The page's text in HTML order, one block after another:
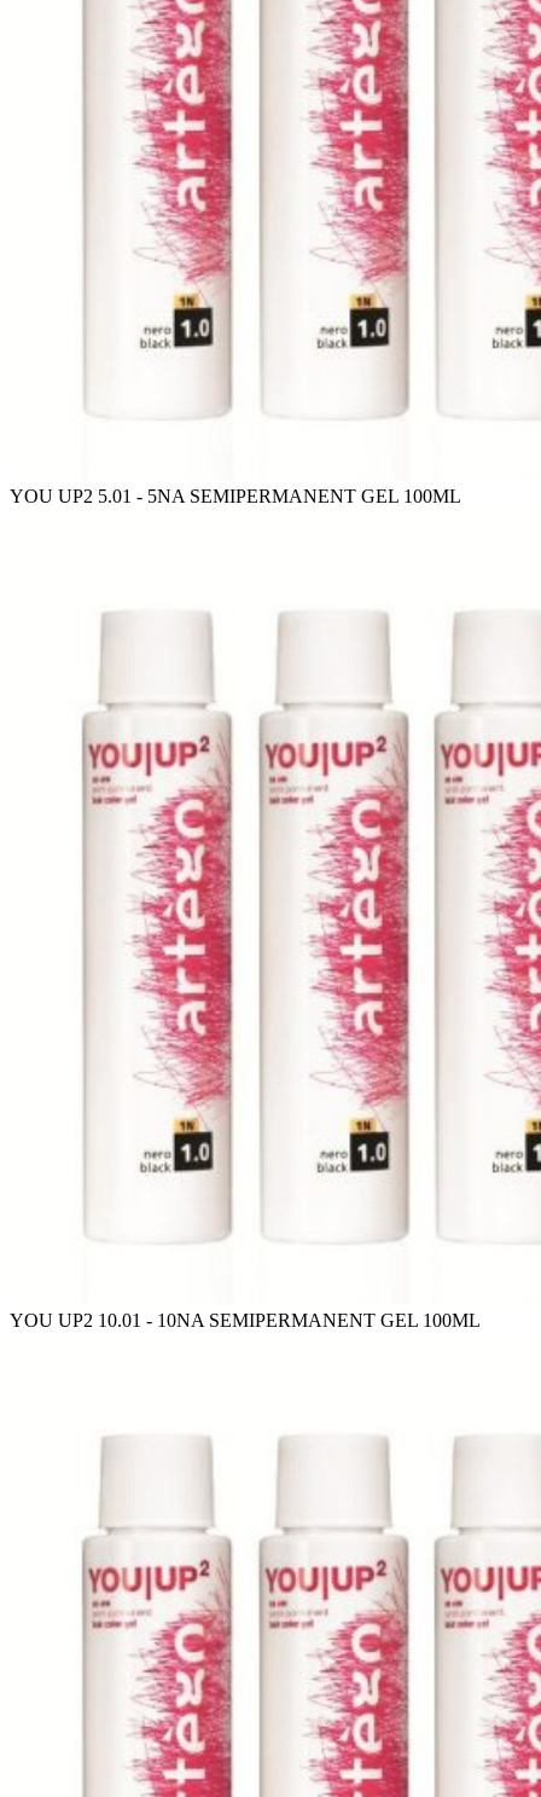
YOU UP2 5.01 - 5NA SEMIPERMANENT GEL 100ML
YOU UP2 10.01 - 10NA SEMIPERMANENT GEL 100ML